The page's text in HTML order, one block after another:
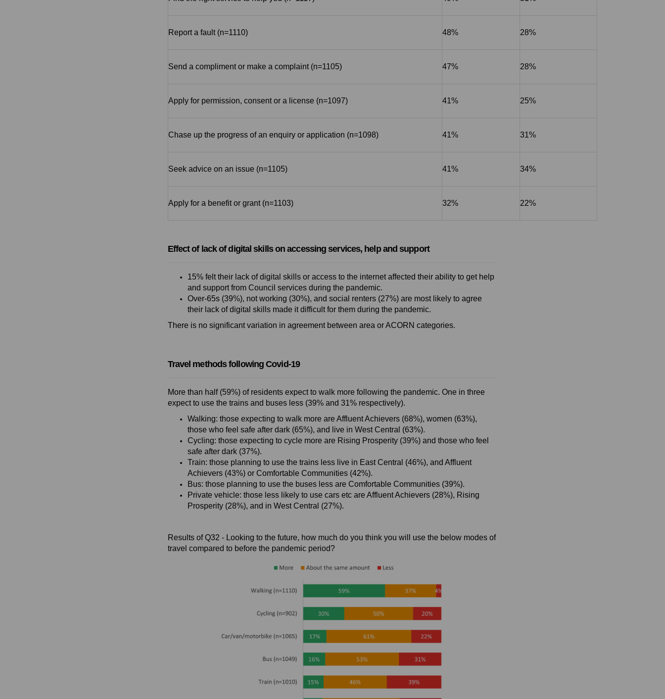
Report a fault (n=1110) 48% 28%
Send a compliment or make a complaint (n=1105) 47% 28%
Apply for permission, consent or a license (n=1097) 41% 25%
Chase up the progress of an enquiry or application (n=1098) 41% 31%
Seek advice on an issue (n=1105) 41% 34%
Apply for a benefit or grant (n=1103) 32% 22%
Effect of lack of digital skills on accessing services, help and support
15% felt their lack of digital skills or access to the internet affected their ability to get help
and support from Council services during the pandemic.
Over-65s (39%), not working (30%), and social renters (27%) are most likely to agree
their lack of digital skills made it difficult for them during the pandemic.
There is no significant variation in agreement between area or ACORN categories.
Travel methods following Covid-19
More than half (59%) of residents expect to walk more following the pandemic. One in three
expect to use the trains and buses less (39% and 31% respectively).
Walking: those expecting to walk more are Affluent Achievers (68%), women (63%),
those who feel safe after dark (65%), and live in West Central (63%).
Cycling: those expecting to cycle more are Rising Prosperity (39%) and those who feel
safe after dark (37%).
Train: those planning to use the trains less live in East Central (46%), and Affluent
Achievers (43%) or Comfortable Communities (42%).
Bus: those planning to use the buses less are Comfortable Communities (39%).
Private vehicle: those less likely to use cars etc are Affluent Achievers (28%), Rising
Prosperity (28%), and in West Central (27%).
Results of Q32 - Looking to the future, how much do you think you will use the below modes of
travel compared to before the pandemic period?